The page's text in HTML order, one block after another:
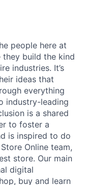
people here at
build the kind
industries. It’s
ideas that
everything
industry-leading
is a shared
to foster a
is inspired to do
Online team,
store. Our main
digital
buy and learn